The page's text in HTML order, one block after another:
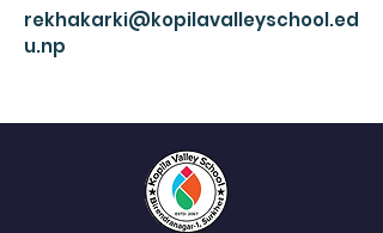
rekhakarki@kopilavalleyschool.ed
u.np